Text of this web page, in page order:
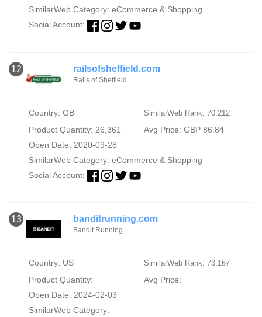
SimilarWeb Category: eCommerce & Shopping
Social Account:
12 railsofsheffield.com
Rails of Sheffield
Country: GB SimilarWeb Rank: 70,212
Product Quantity: 26,361
Avg Price: GBP 86.84
Open Date: 2020-09-28
SimilarWeb Category: eCommerce & Shopping
Social Account:
13 banditrunning.com
Bandit Running
Country: US SimilarWeb Rank: 73,167
Product Quantity:
Avg Price:
Open Date: 2024-02-03
SimilarWeb Category: